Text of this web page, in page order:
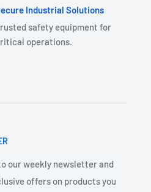
Industrial Solutions
safety equipment for
operations.
our weekly newsletter and
offers on products you